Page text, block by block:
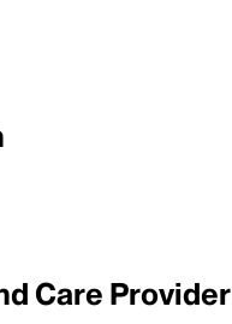
Care Provider